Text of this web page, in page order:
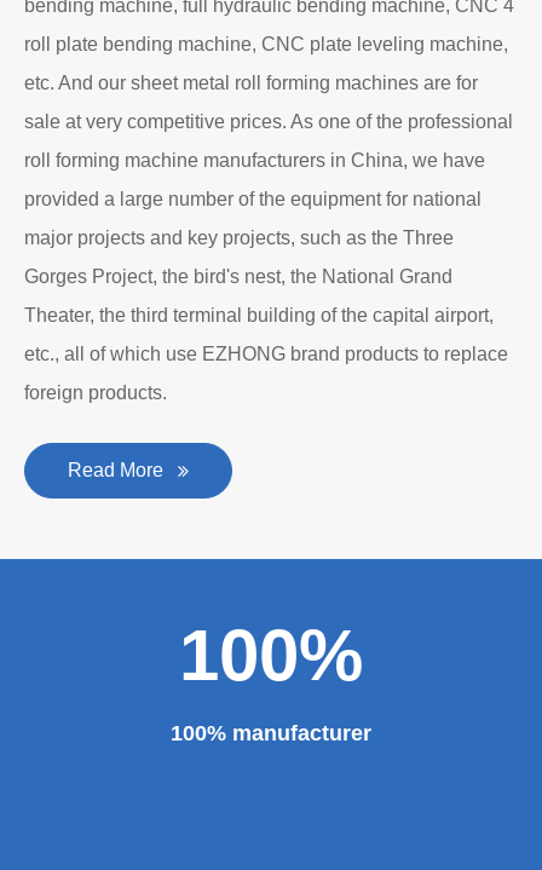
bending machine, full hydraulic bending machine, CNC 4
roll plate bending machine, CNC plate leveling machine,
etc. And our sheet metal roll forming machines are for
sale at very competitive prices. As one of the professional
roll forming machine manufacturers in China, we have
provided a large number of the equipment for national
major projects and key projects, such as the Three
Gorges Project, the bird's nest, the National Grand
Theater, the third terminal building of the capital airport,
etc., all of which use EZHONG brand products to replace
foreign products.
Read More
100%
100% manufacturer